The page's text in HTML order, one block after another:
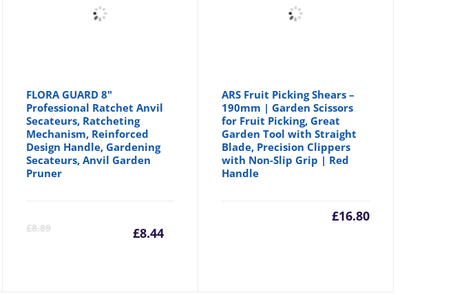
FLORA GUARD 8"
Professional Ratchet Anvil
Secateurs, Ratcheting
Mechanism, Reinforced
Design Handle, Gardening
Secateurs, Anvil Garden
Pruner
£8.89 £8.44
Current
ARS Fruit Picking Shears –
190mm | Garden Scissors
for Fruit Picking, Great
Garden Tool with Straight
Blade, Precision Clippers
with Non-Slip Grip | Red
Handle
£16.80